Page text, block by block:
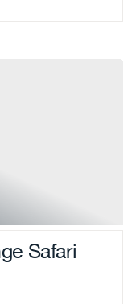
Safari